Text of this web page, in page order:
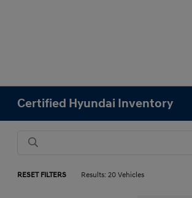
Certified Hyundai Inventory
RESET FILTERS Results: 20 Vehicles